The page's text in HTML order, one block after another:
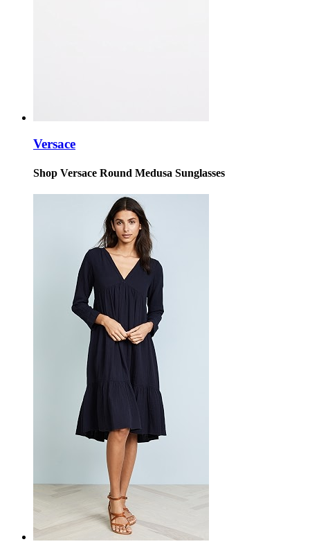
Versace
Shop Versace Round Medusa Sunglasses